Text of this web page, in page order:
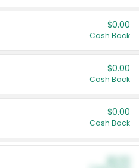
$0.00
Cash Back
$0.00
Cash Back
$0.00
Cash Back